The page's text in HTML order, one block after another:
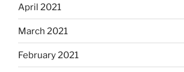
April 2021
March 2021
February 2021